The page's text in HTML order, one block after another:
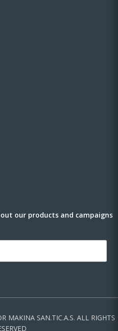
our products and campaigns
MAKINA SAN.TIC.A.S. ALL RIGHTS